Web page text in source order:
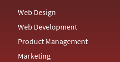
Web Design
Web Development
Product Management
Marketing